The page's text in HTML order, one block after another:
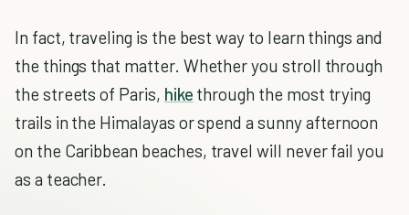
In fact, traveling is the best way to learn things and
the things that matter. Whether you stroll through
the streets of Paris, hike through the most trying
trails in the Himalayas or spend a sunny afternoon
on the Caribbean beaches, travel will never fail you
as a teacher.